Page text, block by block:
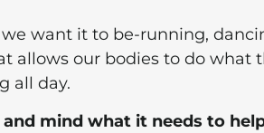
want it to be-running,
allows our bodies to do what
all day.
mind what it needs to